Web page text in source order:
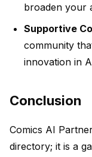
broaden your
Supportive
community
innovation in
Conclusion
Comics AI
directory; it is a